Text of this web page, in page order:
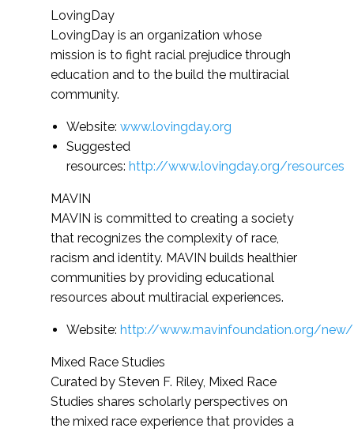
LovingDay
LovingDay is an organization whose
mission is to fight racial prejudice through
education and to the build the multiracial
community.
Website: www.lovingday.org
Suggested
resources: http://www.lovingday.org/resources
MAVIN
MAVIN is committed to creating a society
that recognizes the complexity of race,
racism and identity. MAVIN builds healthier
communities by providing educational
resources about multiracial experiences.
Website: http://www.mavinfoundation.org/new/
Mixed Race Studies
Curated by Steven F. Riley, Mixed Race
Studies shares scholarly perspectives on
the mixed race experience that provides a